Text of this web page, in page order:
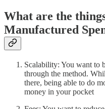
What are the
Manufactured
Scalability: You want to
through the method.
there, being able to do
money in your pocket